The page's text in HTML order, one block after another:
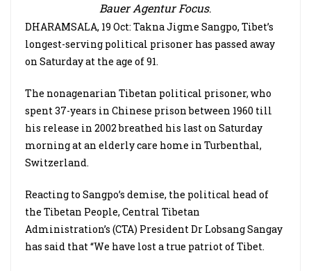
Bauer Agentur Focus.
DHARAMSALA, 19 Oct: Takna Jigme Sangpo, Tibet’s
longest-serving political prisoner has passed away
on Saturday at the age of 91.
The nonagenarian Tibetan political prisoner, who
spent 37-years in Chinese prison between 1960 till
his release in 2002 breathed his last on Saturday
morning at an elderly care home in Turbenthal,
Switzerland.
Reacting to Sangpo’s demise, the political head of
the Tibetan People, Central Tibetan
Administration’s (CTA) President Dr Lobsang Sangay
has said that “We have lost a true patriot of Tibet.